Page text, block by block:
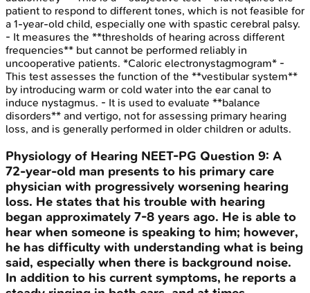
patient to respond to different tones, which is not feasible for
a 1-year-old child, especially one with spastic cerebral palsy.
- It measures the **thresholds of hearing across different
frequencies** but cannot be performed reliably in
uncooperative patients. *Caloric electronystagmogram* -
This test assesses the function of the **vestibular system**
by introducing warm or cold water into the ear canal to
induce nystagmus. - It is used to evaluate **balance
disorders** and vertigo, not for assessing primary hearing
loss, and is generally performed in older children or adults.
Physiology of Hearing NEET-PG Question 9: A
72-year-old man presents to his primary care
physician with progressively worsening hearing
loss. He states that his trouble with hearing
began approximately 7-8 years ago. He is able to
hear when someone is speaking to him; however,
he has difficulty with understanding what is being
said, especially when there is background noise.
In addition to his current symptoms, he reports a